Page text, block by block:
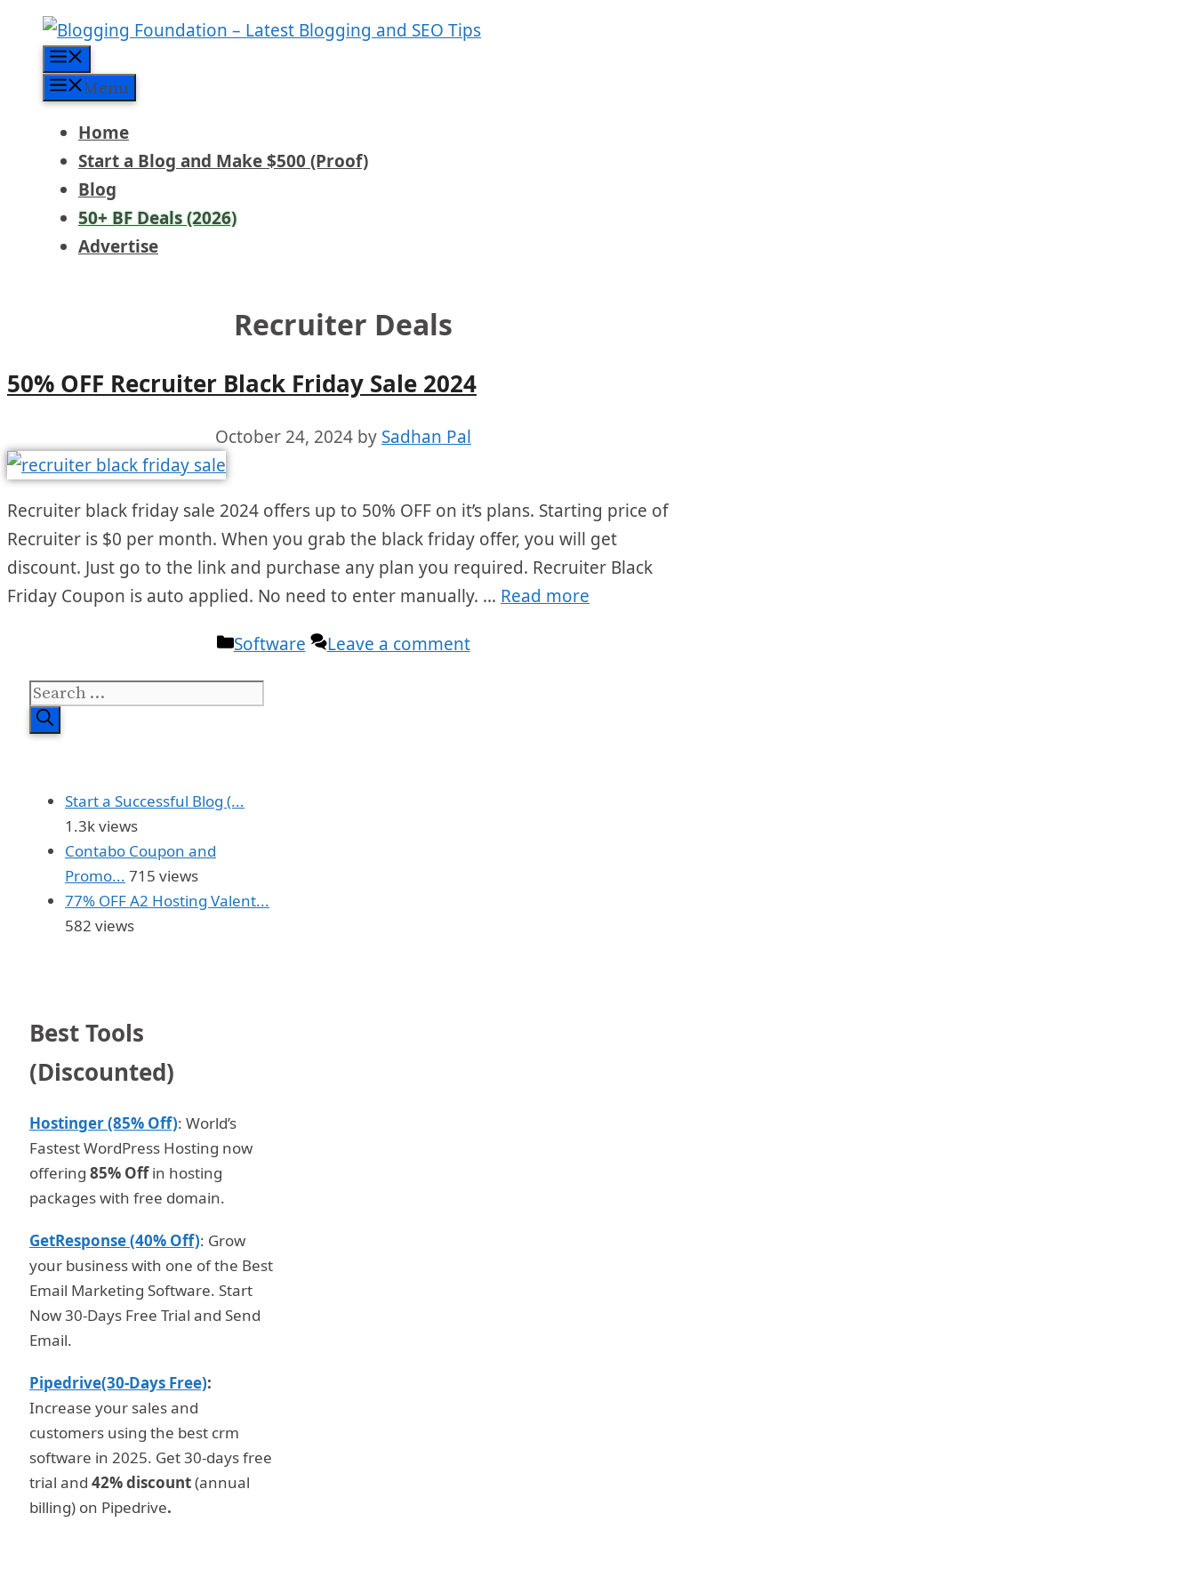
content
Menu
Home
Start a Blog and Make $500 (Proof)
Blog
50+ BF Deals (2026)
Advertise
Recruiter Deals
50% OFF Recruiter Black Friday Sale 2024
October 24, 2024 by Sadhan Pal
Recruiter black friday sale 2024 offers up to 50% OFF on it’s plans. Starting price of
Recruiter is $0 per month. When you grab the black friday offer, you will get
discount. Just go to the link and purchase any plan you required. Recruiter Black
Friday Coupon is auto applied. No need to enter manually. … Read more
Categories
Software Leave a comment
Search
for:
Start a Successful Blog (...
1.3k views
Contabo Coupon and
Promo... 715 views
77% OFF A2 Hosting Valent...
582 views
Best Tools
(Discounted)
Hostinger (85% Off): World’s
Fastest WordPress Hosting now
offering 85% Offin hosting
packages with free domain.
GetResponse (40% Off): Grow
your business with one of the Best
Email Marketing Software. Start
Now 30-Days Free Trial and Send
Email.
Pipedrive(30-Days Free):
Increase your sales and
customers using the best crm
software in 2025. Get 30-days free
trial and 42% discount(annual
billing) on Pipedrive.